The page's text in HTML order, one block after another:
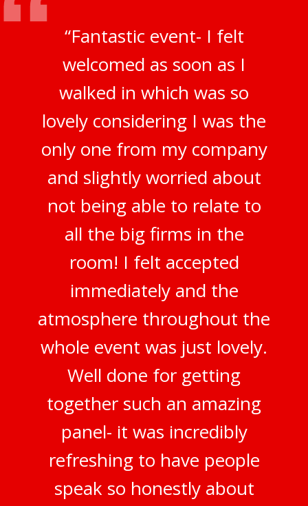
“Fantastic event- I felt
welcomed as soon as I
walked in which was so
lovely considering I was the
only one from my company
and slightly worried about
not being able to relate to
all the big firms in the
room! I felt accepted
immediately and the
atmosphere throughout the
whole event was just lovely.
Well done for getting
together such an amazing
panel- it was incredibly
refreshing to have people
speak so honestly about